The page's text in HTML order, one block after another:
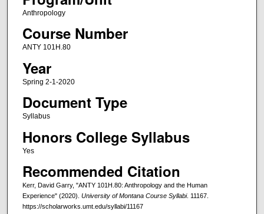
Anthropology
Course Number
ANTY 101H.80
Year
Spring 2-1-2020
Document Type
Syllabus
Honors College Syllabus
Yes
Recommended Citation
Kerr, David Garry, "ANTY 101H.80: Anthropology and the Human
Experience" (2020). University of Montana Course Syllabi. 11167.
https://scholarworks.umt.edu/syllabi/11167